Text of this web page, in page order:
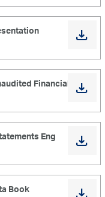
Financial
Eng
Book